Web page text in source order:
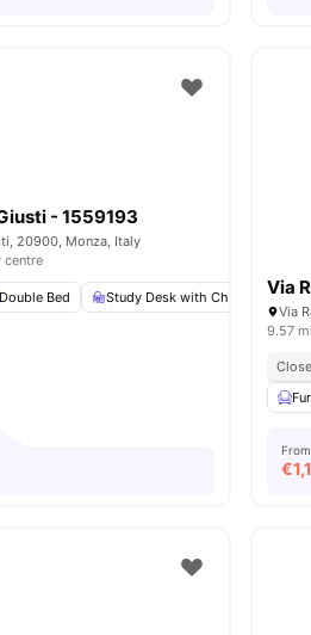
- 1559193
20900, Monza, Italy
centre
Double Bed Study Desk with Chair Via
9.57
From
€